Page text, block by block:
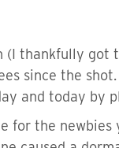
thankfully got
since the
and today by
for the